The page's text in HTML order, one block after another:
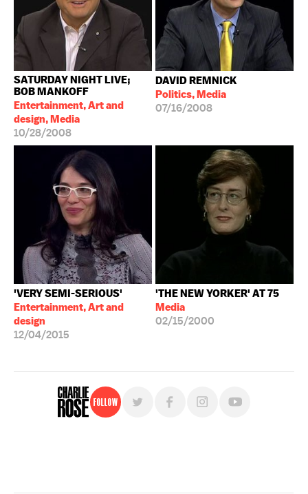
SATURDAY NIGHT LIVE;
BOB MANKOFF
Entertainment, Art and
design, Media
10/28/2008
DAVID REMNICK
Politics, Media
07/16/2008
'VERY SEMI-SERIOUS'
Entertainment, Art and
design
12/04/2015
'THE NEW YORKER' AT 75
Media
02/15/2000
Follow